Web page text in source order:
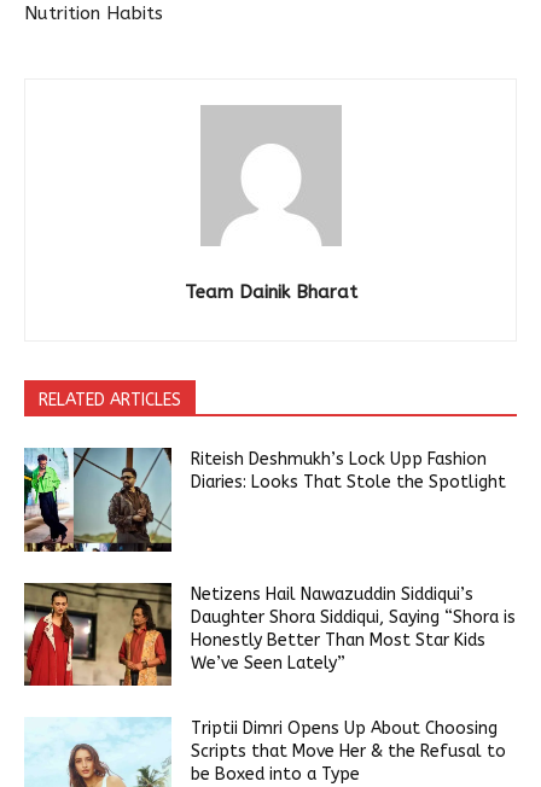
Nutrition Habits
Team Dainik Bharat
RELATED ARTICLES
Riteish Deshmukh’s Lock Upp Fashion
Diaries: Looks That Stole the Spotlight
Netizens Hail Nawazuddin Siddiqui’s
Daughter Shora Siddiqui, Saying “Shora is
Honestly Better Than Most Star Kids
We’ve Seen Lately”
Triptii Dimri Opens Up About Choosing
Scripts that Move Her & the Refusal to
be Boxed into a Type